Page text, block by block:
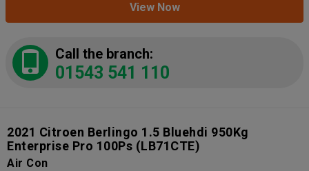
View Now
Call the branch:
01543 541 110
2021 Citroen Berlingo 1.5 Bluehdi 950Kg
Enterprise Pro 100Ps (LB71CTE)
Air Con